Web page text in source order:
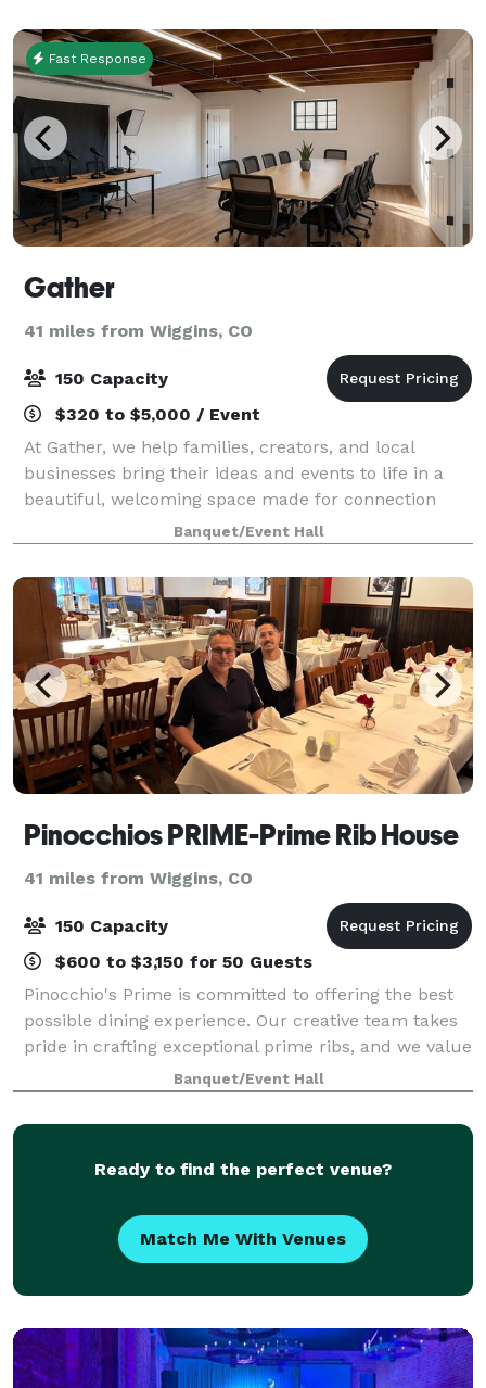
Fast Response
Gather
41 miles from Wiggins, CO
150 Capacity
$320 to $5,000 / Event
At Gather, we help families, creators, and local
businesses bring their ideas and events to life in a
beautiful, welcoming space made for connection
Banquet/Event Hall
Pinocchios PRIME-Prime Rib House
41 miles from Wiggins, CO
150 Capacity
$600 to $3,150 for 50 Guests
Pinocchio's Prime is committed to offering the best
possible dining experience. Our creative team takes
pride in crafting exceptional prime ribs, and we value
each member's contribution.
Banquet/Event Hall
Ready to find the perfect venue?
Match Me With Venues